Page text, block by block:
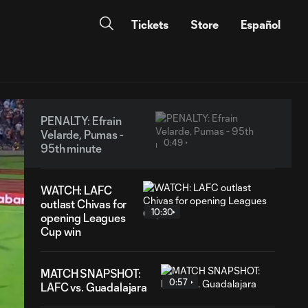
Tickets Store Español
PENALTY: Efrain
Velarde, Pumas -
95th minute
0:49
WATCH: LAFC
outlast Chivas for
opening Leagues
Cup win
10:30
MATCH SNAPSHOT:
LAFC vs. Guadalajara
0:57